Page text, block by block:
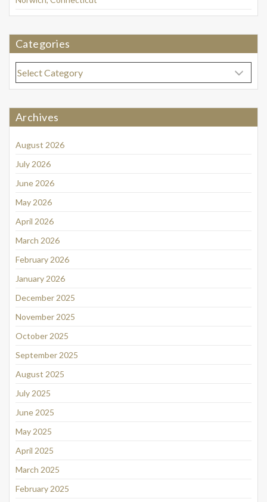
Categories
Categories
Archives
August 2026
July 2026
June 2026
May 2026
April 2026
March 2026
February 2026
January 2026
December 2025
November 2025
October 2025
September 2025
August 2025
July 2025
June 2025
May 2025
April 2025
March 2025
February 2025